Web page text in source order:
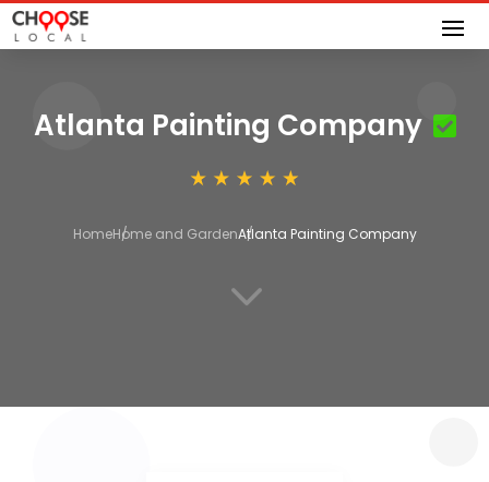
Atlanta Painting Company
HomeHome and GardenAtlanta Painting Company
3